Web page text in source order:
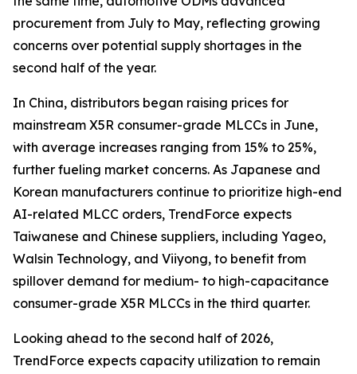
procurement from July to May, reflecting growing
concerns over potential supply shortages in the
second half of the year.
In China, distributors began raising prices for
mainstream X5R consumer-grade MLCCs in June,
with average increases ranging from 15% to 25%,
further fueling market concerns. As Japanese and
Korean manufacturers continue to prioritize high-end
AI-related MLCC orders, TrendForce expects
Taiwanese and Chinese suppliers, including Yageo,
Walsin Technology, and Viiyong, to benefit from
spillover demand for medium- to high-capacitance
consumer-grade X5R MLCCs in the third quarter.
Looking ahead to the second half of 2026,
TrendForce expects capacity utilization to remain